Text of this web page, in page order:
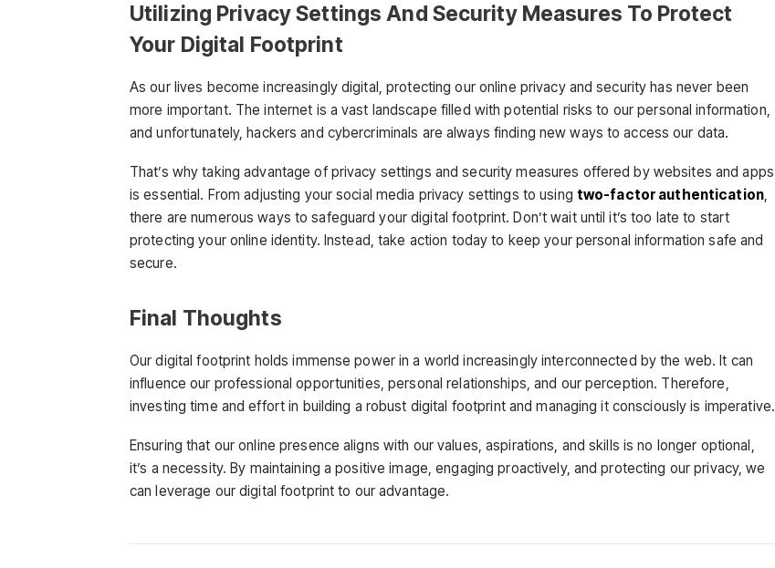
Utilizing Privacy Settings And Security Measures To Protect
Your Digital Footprint
As our lives become increasingly digital, protecting our online privacy and security has never been
more important. The internet is a vast landscape filled with potential risks to our personal information,
and unfortunately, hackers and cybercriminals are always finding new ways to access our data.
That’s why taking advantage of privacy settings and security measures offered by websites and apps
is essential. From adjusting your social media privacy settings to using two-factor authentication,
there are numerous ways to safeguard your digital footprint. Don’t wait until it’s too late to start
protecting your online identity. Instead, take action today to keep your personal information safe and
secure.
Final Thoughts
Our digital footprint holds immense power in a world increasingly interconnected by the web. It can
influence our professional opportunities, personal relationships, and our perception. Therefore,
investing time and effort in building a robust digital footprint and managing it consciously is imperative.
Ensuring that our online presence aligns with our values, aspirations, and skills is no longer optional,
it’s a necessity. By maintaining a positive image, engaging proactively, and protecting our privacy, we
can leverage our digital footprint to our advantage.